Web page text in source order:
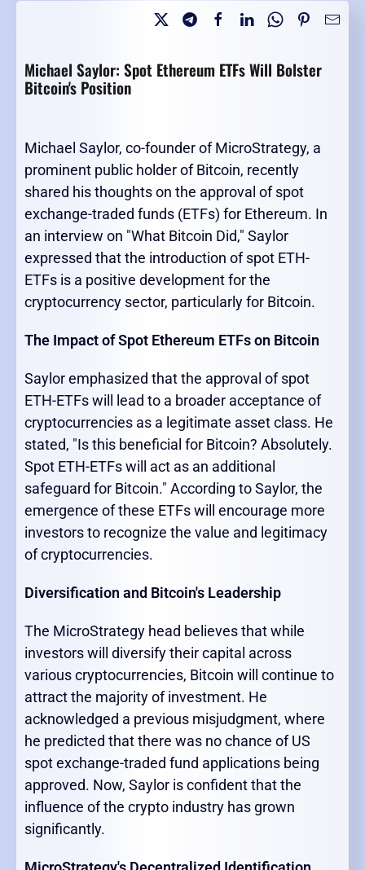
Michael Saylor: Spot Ethereum ETFs Will Bolster
Bitcoin's Position
Michael Saylor, co-founder of MicroStrategy, a
prominent public holder of Bitcoin, recently
shared his thoughts on the approval of spot
exchange-traded funds (ETFs) for Ethereum. In
an interview on "What Bitcoin Did," Saylor
expressed that the introduction of spot ETH-
ETFs is a positive development for the
cryptocurrency sector, particularly for Bitcoin.
The Impact of Spot Ethereum ETFs on Bitcoin
Saylor emphasized that the approval of spot
ETH-ETFs will lead to a broader acceptance of
cryptocurrencies as a legitimate asset class. He
stated, "Is this beneficial for Bitcoin? Absolutely.
Spot ETH-ETFs will act as an additional
safeguard for Bitcoin." According to Saylor, the
emergence of these ETFs will encourage more
investors to recognize the value and legitimacy
of cryptocurrencies.
Diversification and Bitcoin's Leadership
The MicroStrategy head believes that while
investors will diversify their capital across
various cryptocurrencies, Bitcoin will continue to
attract the majority of investment. He
acknowledged a previous misjudgment, where
he predicted that there was no chance of US
spot exchange-traded fund applications being
approved. Now, Saylor is confident that the
influence of the crypto industry has grown
significantly.